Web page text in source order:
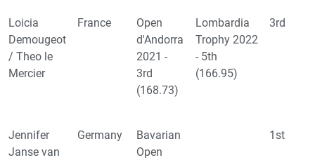
Loicia
Demougeot
/ Theo le
Mercier
France
Open
d'Andorra
2021 -
3rd
(168.73)
Lombardia
Trophy 2022
- 5th
(166.95)
3rd
Jennifer
Janse van
Germany
Bavarian
Open
1st